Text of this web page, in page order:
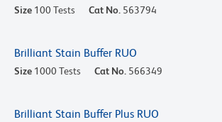
Size 100 Tests Cat No. 563794
Brilliant Stain Buffer RUO
Size 1000 Tests Cat No. 566349
Brilliant Stain Buffer Plus RUO